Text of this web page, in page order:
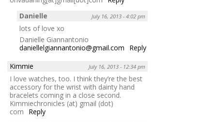
Danielle
July 16, 2013 - 4:02 pm
lots of love xo
Danielle Giannantonio
daniellelgiannantonio@gmail.com
Reply
Kimmie
July 16, 2013 - 12:34 pm
I love watches, too. I think they’re the best
accessory for the wrist with dainty hand
bracelets coming in a close second.
Kimmiechronicles (at) gmail (dot)
com
Reply